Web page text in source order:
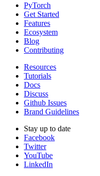
PyTorch
Get Started
Features
Ecosystem
Blog
Contributing
Resources
Tutorials
Docs
Discuss
Github Issues
Brand Guidelines
Stay up to date
Facebook
Twitter
YouTube
LinkedIn